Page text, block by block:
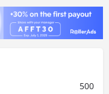
500